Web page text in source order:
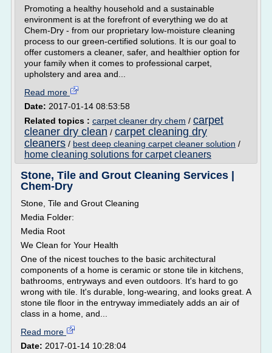
Promoting a healthy household and a sustainable
environment is at the forefront of everything we do at
Chem-Dry - from our proprietary low-moisture cleaning
process to our green-certified solutions. It is our goal to
offer customers a cleaner, safer, and healthier option for
your family when it comes to professional carpet,
upholstery and area and...
Read more
Date: 2017-01-14 08:53:58
Related topics : carpet cleaner dry chem / carpet
cleaner dry clean / carpet cleaning dry
cleaners / best deep cleaning carpet cleaner solution /
home cleaning solutions for carpet cleaners
Stone, Tile and Grout Cleaning Services |
Chem-Dry
Stone, Tile and Grout Cleaning
Media Folder:
Media Root
We Clean for Your Health
One of the nicest touches to the basic architectural
components of a home is ceramic or stone tile in kitchens,
bathrooms, entryways and even outdoors. It's hard to go
wrong with tile. It's durable, long-wearing, and looks great. A
stone tile floor in the entryway immediately adds an air of
class in a home, and...
Read more
Date: 2017-01-14 10:28:04